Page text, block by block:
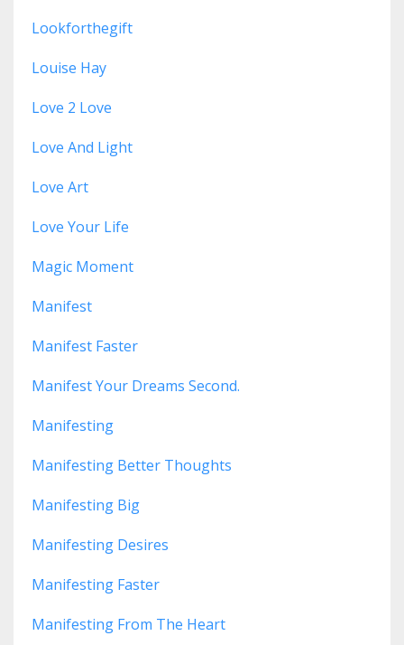
Lookforthegift
Louise Hay
Love 2 Love
Love And Light
Love Art
Love Your Life
Magic Moment
Manifest
Manifest Faster
Manifest Your Dreams Second.
Manifesting
Manifesting Better Thoughts
Manifesting Big
Manifesting Desires
Manifesting Faster
Manifesting From The Heart